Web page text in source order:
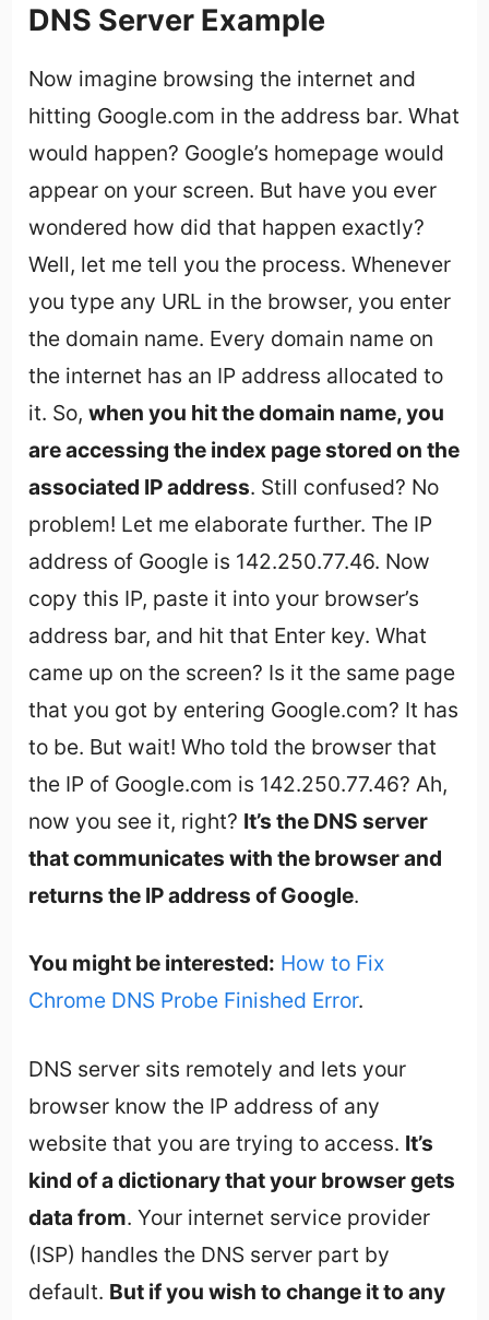
DNS Server Example
Now imagine browsing the internet and
hitting Google.com in the address bar. What
would happen? Google’s homepage would
appear on your screen. But have you ever
wondered how did that happen exactly?
Well, let me tell you the process. Whenever
you type any URL in the browser, you enter
the domain name. Every domain name on
the internet has an IP address allocated to
it. So,when you hit the domain name, you
are accessing the index page stored on the
associated IP address. Still confused? No
problem! Let me elaborate further. The IP
address of Google is 142.250.77.46. Now
copy this IP, paste it into your browser’s
address bar, and hit that Enter key. What
came up on the screen? Is it the same page
that you got by entering Google.com? It has
to be. But wait! Who told the browser that
the IP of Google.com is 142.250.77.46? Ah,
now you see it, right? It’s the DNS server
that communicates with the browser and
returns the IP address of Google.
You might be interested: How to Fix
Chrome DNS Probe Finished Error.
DNS server sits remotely and lets your
browser know the IP address of any
website that you are trying to access. It’s
kind of a dictionary that your browser gets
data from. Your internet service provider
(ISP) handles the DNS server part by
default. But if you wish to change it to any